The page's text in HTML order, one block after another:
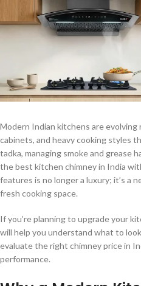
Modern Indian kitchens are evolving
cabinets, and heavy cooking styles
tadka, managing smoke and grease
the best kitchen chimney in India
features is no longer a luxury; it’s a
fresh cooking space.
If you’re planning to upgrade your
will help you understand what to
evaluate the right chimney price in
performance.